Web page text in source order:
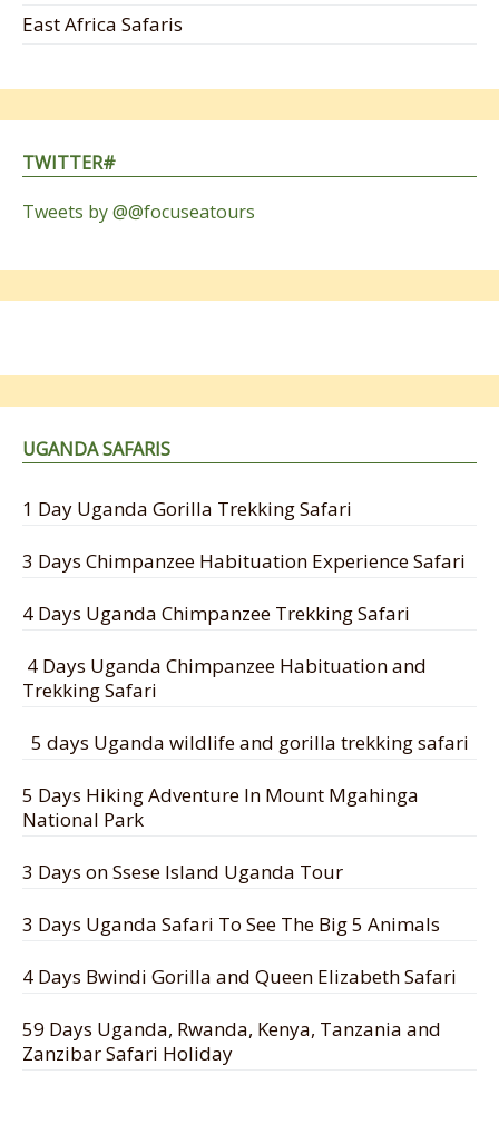
East Africa Safaris
TWITTER#
Tweets by @@focuseatours
UGANDA SAFARIS
1 Day Uganda Gorilla Trekking Safari
3 Days Chimpanzee Habituation Experience Safari
4 Days Uganda Chimpanzee Trekking Safari
4 Days Uganda Chimpanzee Habituation and
Trekking Safari
5 days Uganda wildlife and gorilla trekking safari
5 Days Hiking Adventure In Mount Mgahinga
National Park
3 Days on Ssese Island Uganda Tour
3 Days Uganda Safari To See The Big 5 Animals
4 Days Bwindi Gorilla and Queen Elizabeth Safari
59 Days Uganda, Rwanda, Kenya, Tanzania and
Zanzibar Safari Holiday